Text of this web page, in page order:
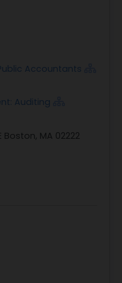
security
will be
cybersecurity
the VA's
veterans' data
Accountants
Auditing
Boston, MA 02222